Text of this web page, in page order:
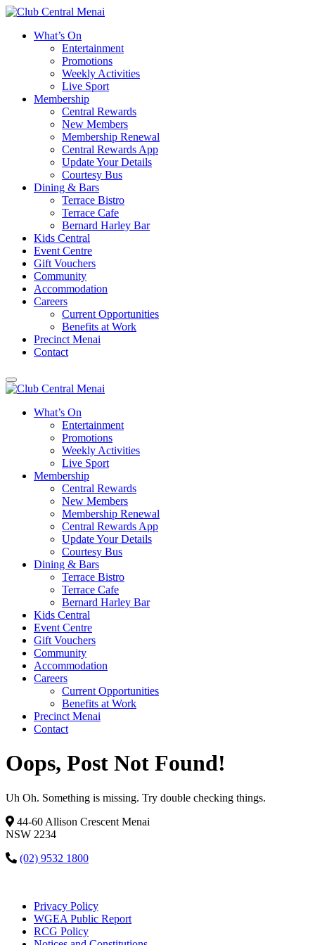
What’s On
Entertainment
Promotions
Weekly Activities
Live Sport
Membership
Central Rewards
New Members
Membership Renewal
Central Rewards App
Update Your Details
Courtesy Bus
Dining & Bars
Terrace Bistro
Terrace Cafe
Bernard Harley Bar
Kids Central
Event Centre
Gift Vouchers
Community
Accommodation
Careers
Current Opportunities
Benefits at Work
Precinct Menai
Contact
What’s On
Entertainment
Promotions
Weekly Activities
Live Sport
Membership
Central Rewards
New Members
Membership Renewal
Central Rewards App
Update Your Details
Courtesy Bus
Dining & Bars
Terrace Bistro
Terrace Cafe
Bernard Harley Bar
Kids Central
Event Centre
Gift Vouchers
Community
Accommodation
Careers
Current Opportunities
Benefits at Work
Precinct Menai
Contact
Oops, Post Not Found!
Uh Oh. Something is missing. Try double checking things.
44-60 Allison Crescent Menai
NSW 2234
(02) 9532 1800
Privacy Policy
WGEA Public Report
RCG Policy